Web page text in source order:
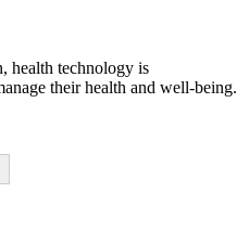
health technology is
their health and well-being.